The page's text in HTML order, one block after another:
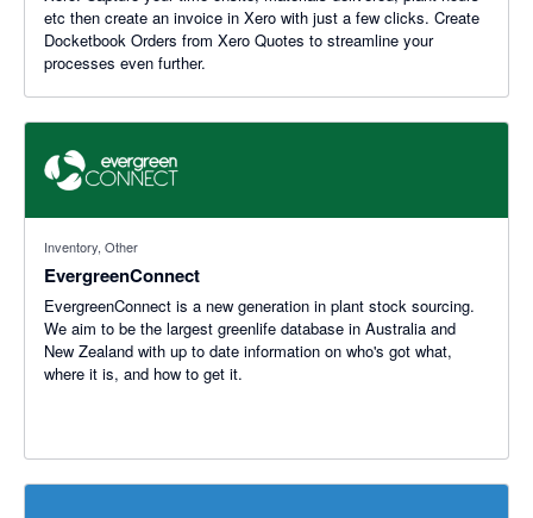
etc then create an invoice in Xero with just a few clicks. Create
Docketbook Orders from Xero Quotes to streamline your
processes even further.
Inventory, Other
EvergreenConnect
EvergreenConnect is a new generation in plant stock sourcing.
We aim to be the largest greenlife database in Australia and
New Zealand with up to date information on who's got what,
where it is, and how to get it.